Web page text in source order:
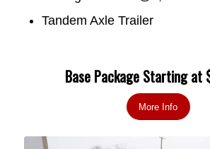
Tandem Axle Trailer
Base Package Starting at
More Info